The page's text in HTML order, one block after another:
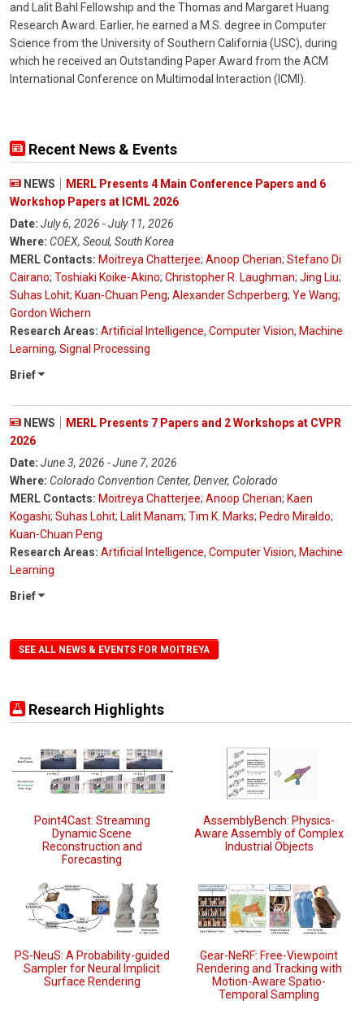
and Lalit Bahl Fellowship and the Thomas and Margaret Huang
Research Award. Earlier, he earned a M.S. degree in Computer
Science from the University of Southern California (USC), during
which he received an Outstanding Paper Award from the ACM
International Conference on Multimodal Interaction (ICMI).
Recent News & Events
NEWS
MERL Presents 4 Main Conference Papers and 6
Workshop Papers at ICML 2026
Date: July 6, 2026 - July 11, 2026
Where: COEX, Seoul, South Korea
MERL Contacts: Moitreya Chatterjee; Anoop Cherian; Stefano Di
Cairano; Toshiaki Koike-Akino; Christopher R. Laughman; Jing Liu;
Suhas Lohit; Kuan-Chuan Peng; Alexander Schperberg; Ye Wang;
Gordon Wichern
Research Areas: Artificial Intelligence, Computer Vision, Machine
Learning, Signal Processing
Brief
NEWS
MERL Presents 7 Papers and 2 Workshops at CVPR
2026
Date: June 3, 2026 - June 7, 2026
Where: Colorado Convention Center, Denver, Colorado
MERL Contacts: Moitreya Chatterjee; Anoop Cherian; Kaen
Kogashi; Suhas Lohit; Lalit Manam; Tim K. Marks; Pedro Miraldo;
Kuan-Chuan Peng
Research Areas: Artificial Intelligence, Computer Vision, Machine
Learning
Brief
SEE ALL NEWS & EVENTS FOR MOITREYA
Research Highlights
Point4Cast: Streaming
Dynamic Scene
Reconstruction and
Forecasting
AssemblyBench: Physics-
Aware Assembly of Complex
Industrial Objects
PS-NeuS: A Probability-guided
Sampler for Neural Implicit
Surface Rendering
Gear-NeRF: Free-Viewpoint
Rendering and Tracking with
Motion-Aware Spatio-
Temporal Sampling